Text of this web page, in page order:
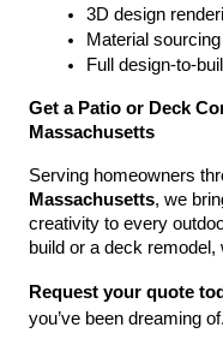
3D design
Material
Full design-to-
Get a Patio or Deck
Massachusetts
Serving homeowners
Massachusetts, we
creativity to every
build or a deck remodel,
Request your quote
you’ve been dreaming of.